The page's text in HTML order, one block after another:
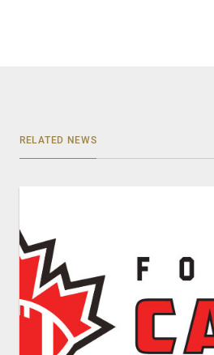
RELATED NEWS